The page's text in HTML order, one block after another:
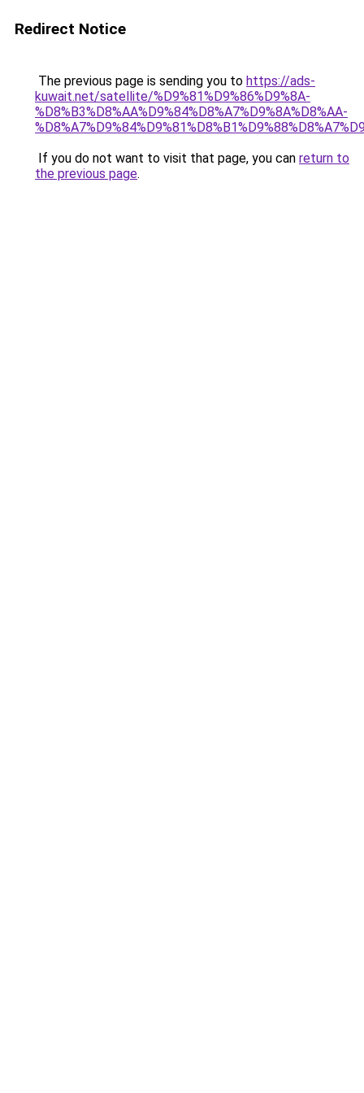
Redirect Notice
The previous page is sending you to https://ads-
kuwait.net/satellite/%D9%81%D9%86%D9%8A-
%D8%B3%D8%AA%D9%84%D8%A7%D9%8A%D8%AA-
If you do not want to visit that page, you can return to
the previous page.